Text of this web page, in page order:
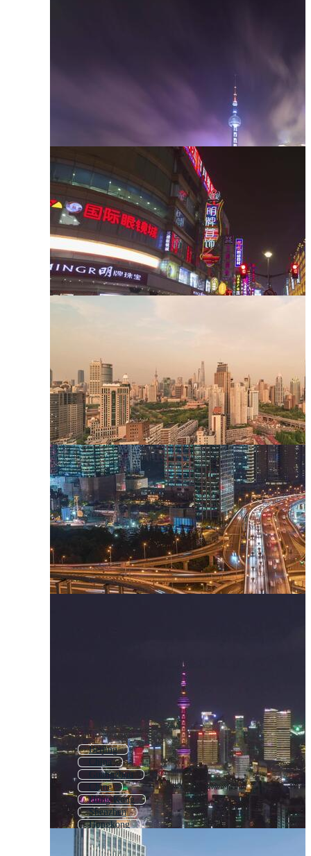
Beijing
China
Guangzhou
Chine
Hong Kong
Shenzhen
Hongkong
Taipei
Chinese